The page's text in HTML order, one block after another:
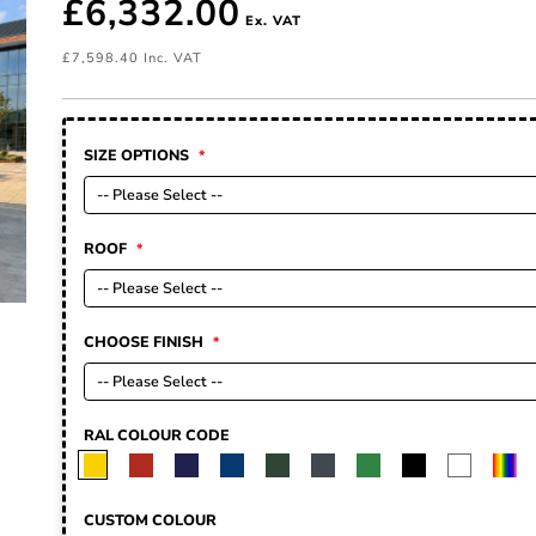
£7,598.40
£6,332.00
SIZE OPTIONS
ROOF
CHOOSE FINISH
RAL COLOUR CODE
CUSTOM COLOUR